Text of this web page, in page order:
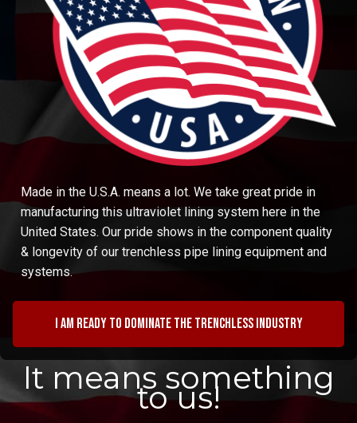
Made in the U.S.A. means a lot. We take great pride in
manufacturing this ultraviolet lining system here in the
United States. Our pride shows in the component quality
& longevity of our trenchless pipe lining equipment and
systems.
I am ready to dominate the trenchless industry
It means something
to us!